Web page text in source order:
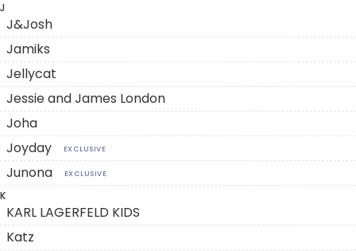
J
J&Josh
Jamiks
Jellycat
Jessie and James London
Joha
Joyday
EXCLUSIVE
Junona EXCLUSIVE
K
KARL LAGERFELD KIDS
Katz